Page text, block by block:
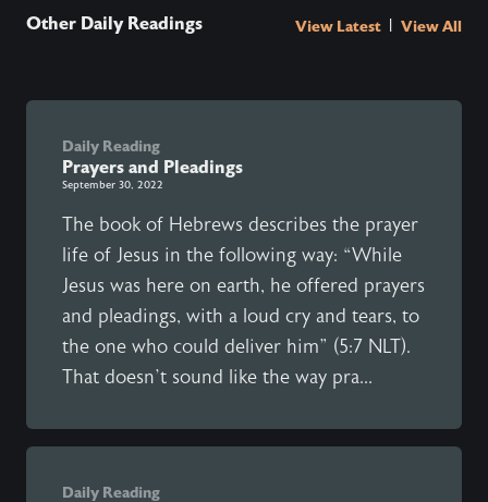
Other Daily Readings View Latest View All
Daily Reading
Prayers and Pleadings
September 30, 2022
The book of Hebrews describes the prayer
life of Jesus in the following way: “While
Jesus was here on earth, he offered prayers
and pleadings, with a loud cry and tears, to
the one who could deliver him” (5:7 NLT).
That doesn’t sound like the way pra...
Daily Reading